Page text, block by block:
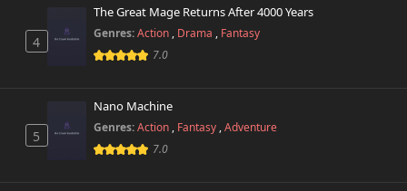
4
The Great Mage Returns After 4000 Years
Genres:Action , Drama , Fantasy
7.0
5
Nano Machine
Genres:Action , Fantasy ,Adventure
7.0